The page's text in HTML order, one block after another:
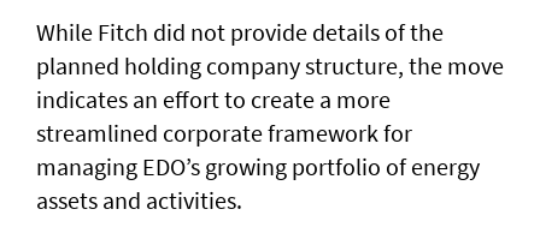
While Fitch did not provide details of the
planned holding company structure, the move
indicates an effort to create a more
streamlined corporate framework for
managing EDO’s growing portfolio of energy
assets and activities.